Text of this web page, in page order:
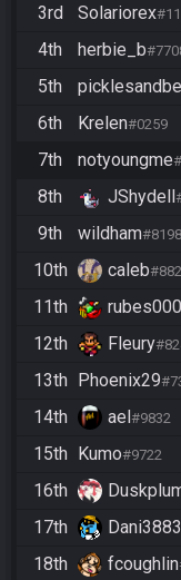
3rd Solariorex
4th herbie_b
5th
6th Krelen#0259
7th notyoungme
8th JShydell
9th wildham#8198
10th caleb
11th rubes000
12th Fleury
13th Phoenix29
14th ael #9832
15th Kumo#9722
16th
17th Dani3883
18th fcoughlin